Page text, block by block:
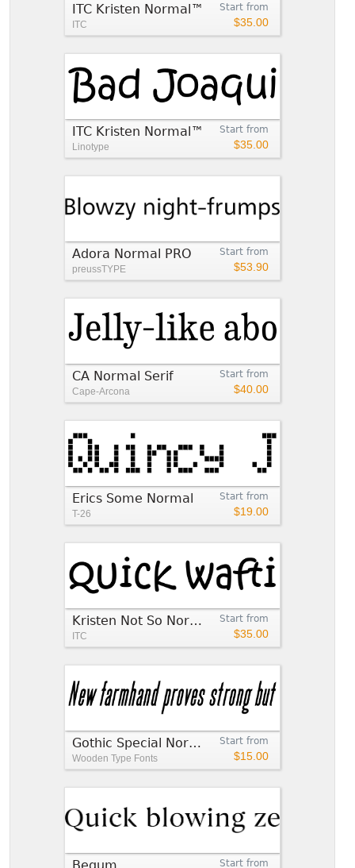
Start from
$35.00
ITC Kristen Normal™
ITC
Start from
$35.00
ITC Kristen Normal™
Linotype
Start from
$53.90
Adora Normal PRO
preussTYPE
Start from
$40.00
CA Normal Serif
Cape-Arcona
Start from
$19.00
Erics Some Normal
T-26
Start from
$35.00
Kristen Not So Normal™
ITC
Start from
$15.00
Gothic Special Normal Italic
Wooden Type Fonts
Start from
Begum